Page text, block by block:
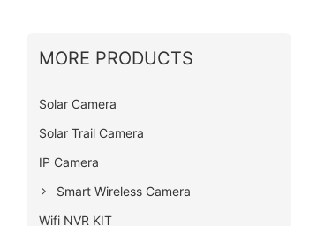
MORE PRODUCTS
Solar Camera
Solar Trail Camera
IP Camera
Smart Wireless Camera
Wifi NVR KIT